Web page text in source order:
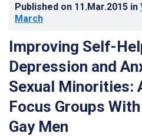
Published on 11.Mar.2015 in
March
Improving Self-
Depression and
Sexual Minorities:
Focus Groups
Gay Men